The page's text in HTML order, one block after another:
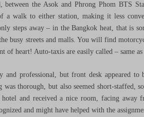
the Asok and Phrong Phom BTS
walk to either station, making it less
steps away – in the Bangkok heat, that is
busy streets and malls. You will find
heart! Auto-taxis are easily called – same as
and professional, but front desk appeared
was thorough, but also seemed short-
and received a nice room, facing
and might have helped with the